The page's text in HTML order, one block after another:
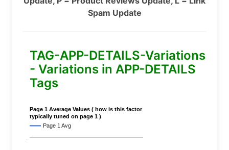
Spam Update
TAG-APP-DETAILS-Variations
- Variations in APP-DETAILS
Tags
Page 1 Average Values ( how is this factor
typically tuned on page 1 )
Page 1 Avg